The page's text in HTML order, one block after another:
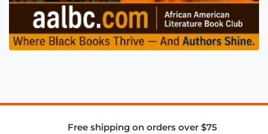
Free shipping on orders over $75